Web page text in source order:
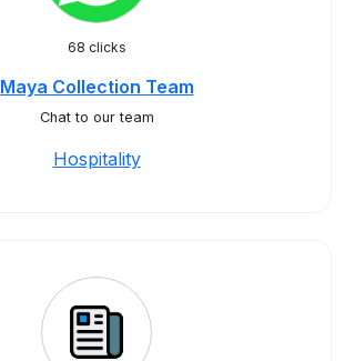
68 clicks
Maya Collection Team
Chat to our team
Hospitality